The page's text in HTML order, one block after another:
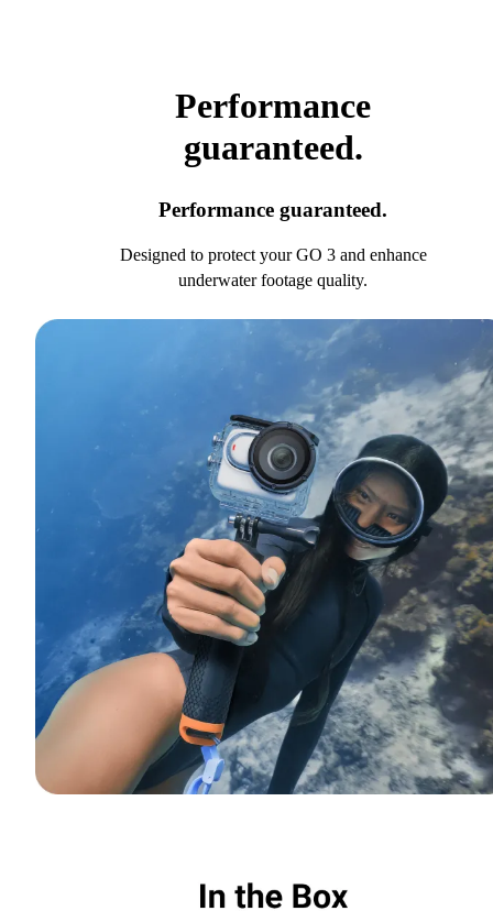
Performance
guaranteed.
Performance guaranteed.
Designed to protect your GO 3 and enhance
underwater footage quality.